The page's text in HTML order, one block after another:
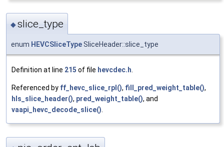
◆slice_type
enum HEVCSliceTypeSliceHeader::slice_type
Definition at line 215 of file hevcdec.h
Referenced by ff_hevc_slice_rpl(), fill_pred_weight_table(),
hls_slice_header(), pred_weight_table(), and
vaapi_hevc_decode_slice()